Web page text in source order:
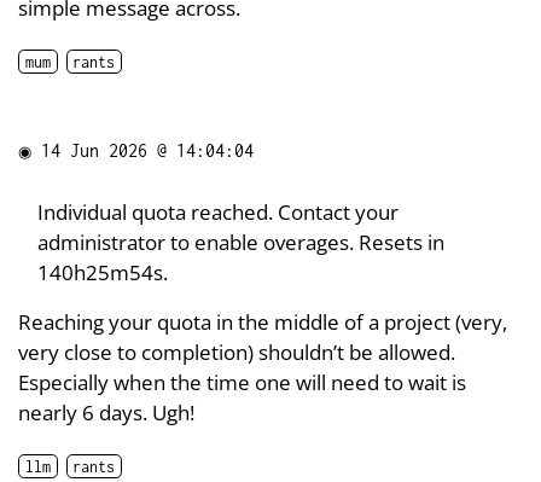
simple message across.
mum rants
◉ 14 Jun 2026 @ 14:04:04
Individual quota reached. Contact your
administrator to enable overages. Resets in
140h25m54s.
Reaching your quota in the middle of a project (very,
very close to completion) shouldn’t be allowed.
Especially when the time one will need to wait is
nearly 6 days. Ugh!
llm rants